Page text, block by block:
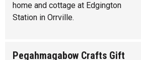
home and cottage at Edgington
Station in Orrville.
Pegahmagabow Crafts Gift